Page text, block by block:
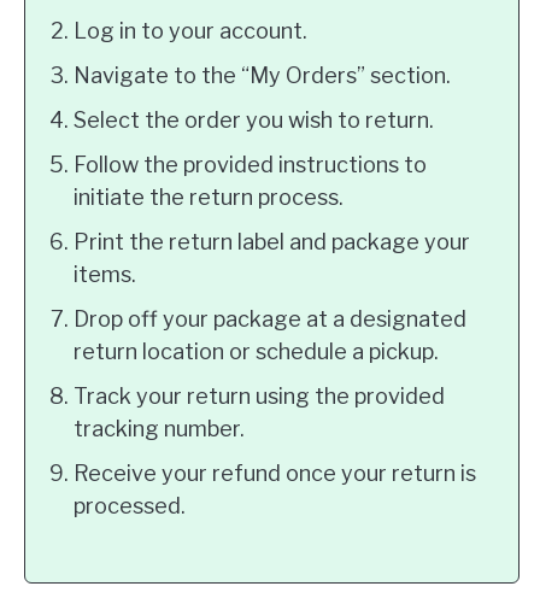
Log in to your account.
Navigate to the “My Orders” section.
Select the order you wish to return.
Follow the provided instructions to
initiate the return process.
Print the return label and package your
items.
Drop off your package at a designated
return location or schedule a pickup.
Track your return using the provided
tracking number.
Receive your refund once your return is
processed.